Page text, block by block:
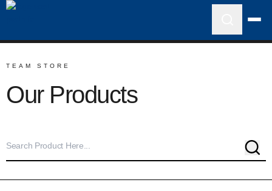
TEAM STORE
Our Products